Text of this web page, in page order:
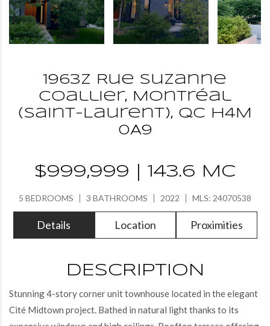
1963Z Rue Suzanne
Coallier, Montréal
(Saint-Laurent), QC H4M
0A9
$999,999 | 143.6 MC
5 BEDROOMS 3 BATHROOMS 2022 MLS: 24070538
Details Location Proximities
DESCRIPTION
Stunning 4-story corner unit townhouse located in the elegant
Cité Midtown project. Bathed in natural light thanks to its